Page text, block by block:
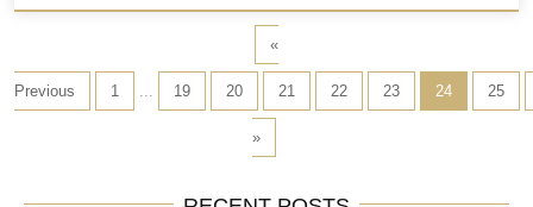
«
Previous 1 19 20 21 22 23 24 25
»